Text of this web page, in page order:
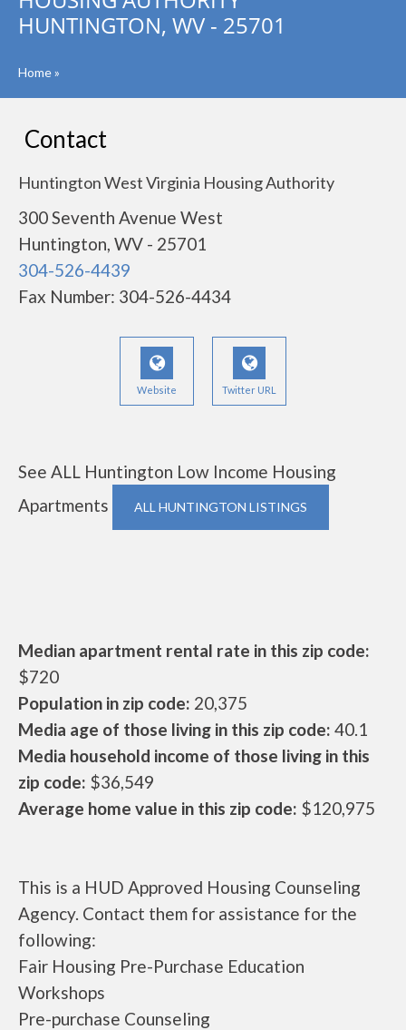
HUNTINGTON, WV - 25701
Home»
Contact
Huntington West Virginia Housing Authority
300 Seventh Avenue West
Huntington, WV - 25701
304-526-4439
Fax Number: 304-526-4434
Website Twitter URL
See ALL Huntington Low Income Housing
Apartments
ALL HUNTINGTON LISTINGS
Median apartment rental rate in this zip code:
$720
Population in zip code: 20,375
Media age of those living in this zip code: 40.1
Media household income of those living in this
zip code: $36,549
Average home value in this zip code: $120,975
This is a HUD Approved Housing Counseling
Agency. Contact them for assistance for the
following:
Fair Housing Pre-Purchase Education
Workshops
Pre-purchase Counseling